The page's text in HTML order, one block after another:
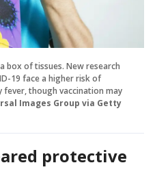
box of tissues. New research
19 face a higher risk of
fever, though vaccination may
Images Group via Getty
protective